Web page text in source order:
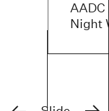
AADC
Night
Previous Next